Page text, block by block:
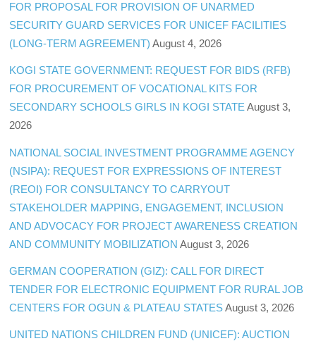
FOR PROPOSAL FOR PROVISION OF UNARMED
SECURITY GUARD SERVICES FOR UNICEF FACILITIES
(LONG-TERM AGREEMENT) August 4, 2026
KOGI STATE GOVERNMENT: REQUEST FOR BIDS (RFB)
FOR PROCUREMENT OF VOCATIONAL KITS FOR
SECONDARY SCHOOLS GIRLS IN KOGI STATE August 3,
2026
NATIONAL SOCIAL INVESTMENT PROGRAMME AGENCY
(NSIPA): REQUEST FOR EXPRESSIONS OF INTEREST
(REOI) FOR CONSULTANCY TO CARRYOUT
STAKEHOLDER MAPPING, ENGAGEMENT, INCLUSION
AND ADVOCACY FOR PROJECT AWARENESS CREATION
AND COMMUNITY MOBILIZATION August 3, 2026
GERMAN COOPERATION (GIZ): CALL FOR DIRECT
TENDER FOR ELECTRONIC EQUIPMENT FOR RURAL JOB
CENTERS FOR OGUN & PLATEAU STATES August 3, 2026
UNITED NATIONS CHILDREN FUND (UNICEF): AUCTION